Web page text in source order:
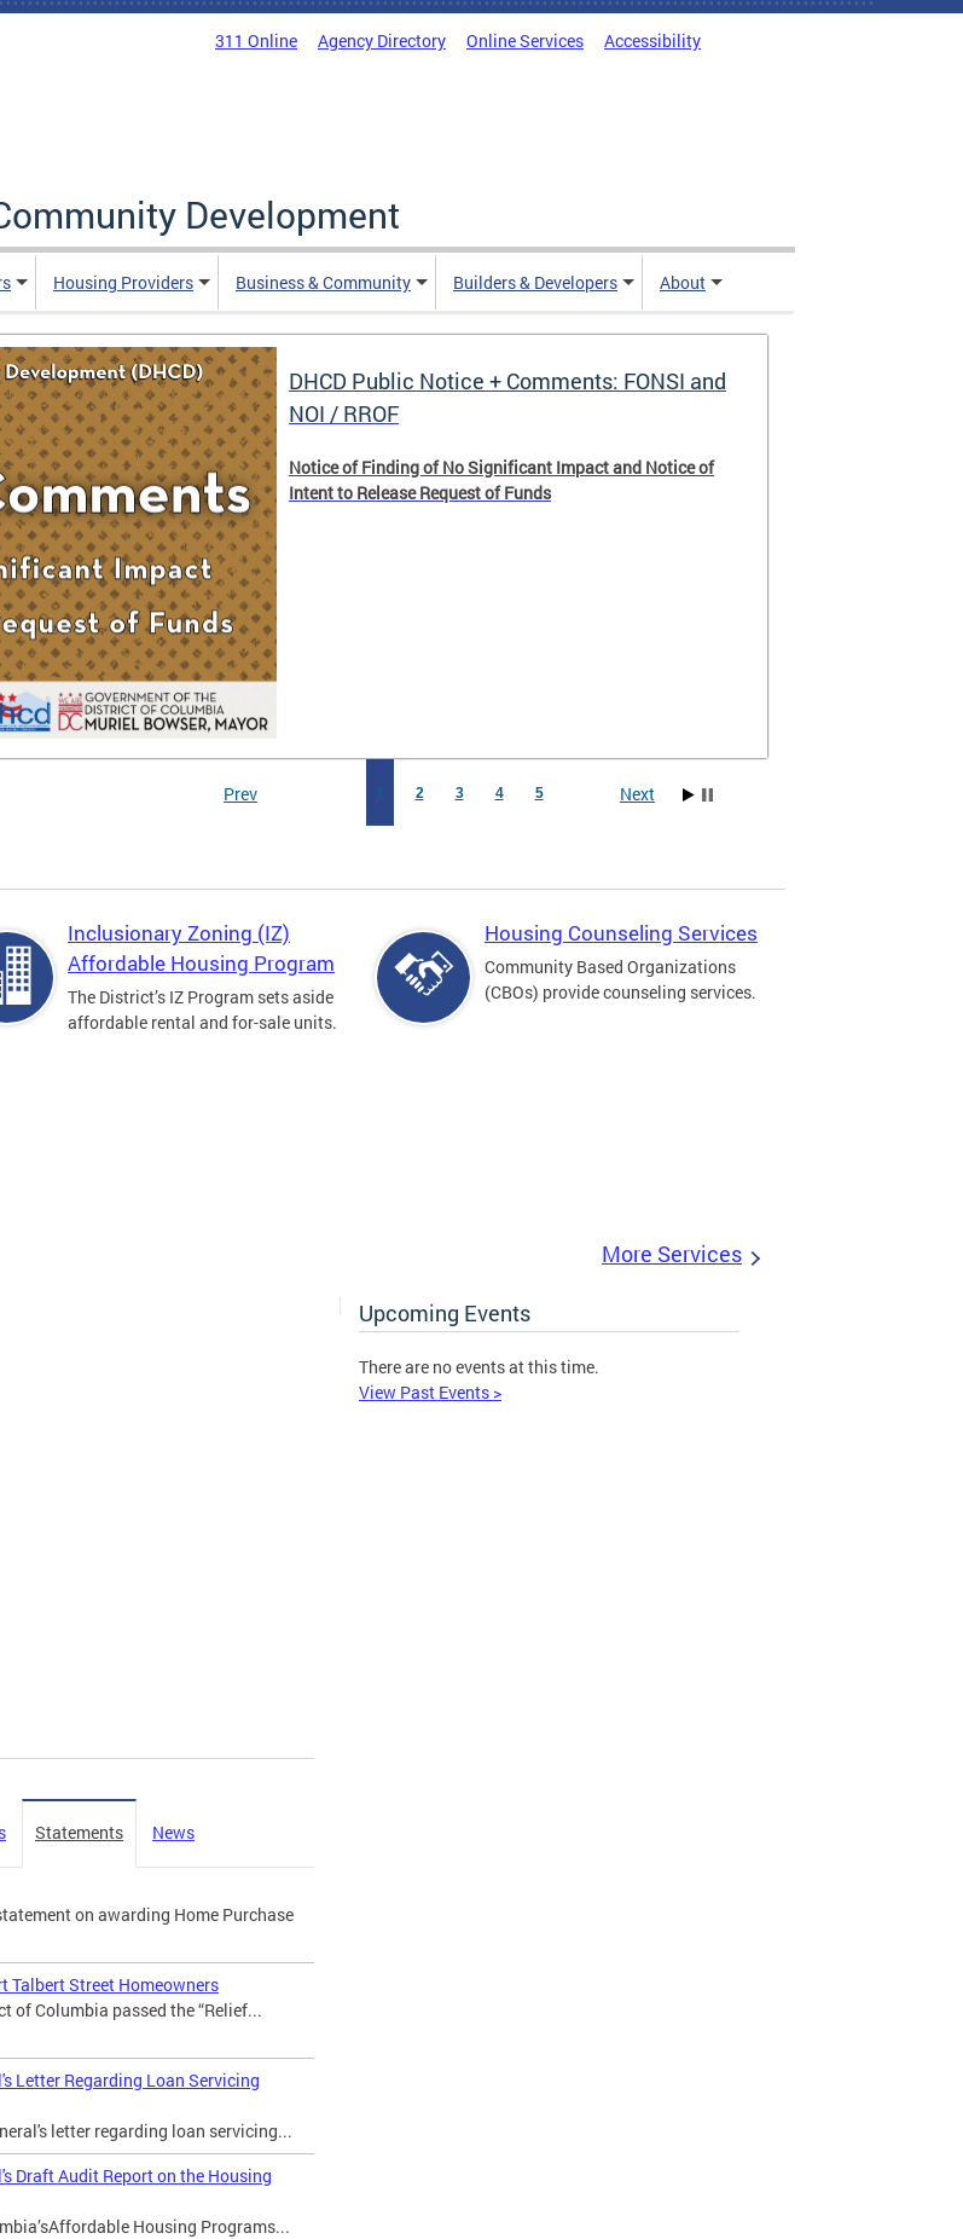
311 Online Agency Directory Online Services Accessibility
Development
Housing Providers Business & Community Builders & Developers About
DHCD Public Notice + Comments: FONSI and
NOI / RROF
Notice of Finding of No Significant Impact and Notice of
Intent to Release Request of Funds
1 2 3 4 5
Prev Next
Inclusionary Zoning (IZ)
Affordable Housing Program
The District’s IZ Program sets aside
affordable rental and for-sale units.
Housing Counseling Services
Community Based Organizations
(CBOs) provide counseling services.
More Services
Upcoming Events
There are no events at this time.
View Past Events >
Statements News
on awarding Home Purchase
Talbert Street Homeowners
of Columbia passed the “Relief...
Letter Regarding Loan Servicing
letter regarding loan servicing...
Draft Audit Report on the Housing
Housing Programs...